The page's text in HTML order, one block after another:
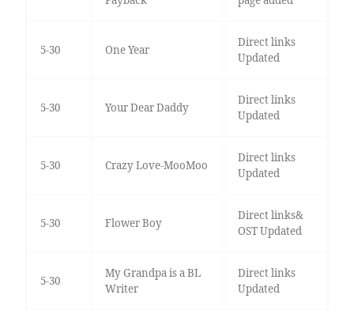
5-30 One Year
Direct links
Updated
5-30 Your Dear Daddy
Direct links
Updated
5-30 Crazy Love-MooMoo
Direct links
Updated
5-30 Flower Boy
Direct links&
OST Updated
5-30
My Grandpa is a BL
Writer
Direct links
Updated